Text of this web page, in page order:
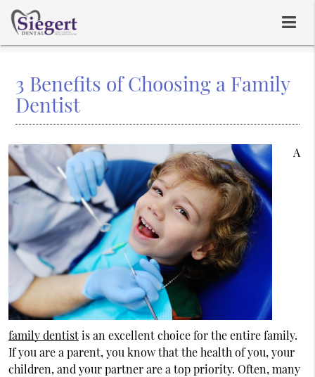
3 Benefits of Choosing a Family
Dentist
A
family dentistis an excellent choice for the entire family.
If you are a parent, you know that the health of you, your
children, and your partner are a top priority. Often, many